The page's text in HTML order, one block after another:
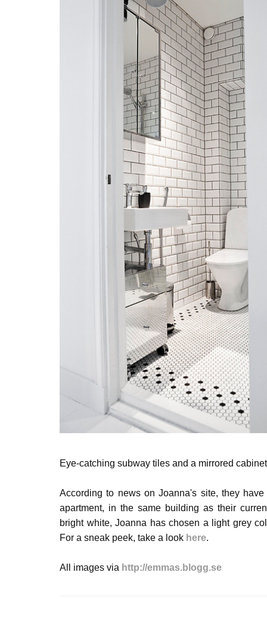
Eye-catching subway tiles and a mirrored
According to news on Joanna's site, they
apartment, in the same building as their
bright white, Joanna has chosen a light grey
For a sneak peek, take a look here.
All images via http://emmas.blogg.se